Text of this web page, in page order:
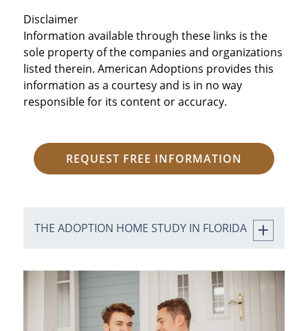
Disclaimer
Information available through these links is the
sole property of the companies and organizations
listed therein. American Adoptions provides this
information as a courtesy and is in no way
responsible for its content or accuracy.
REQUEST FREE INFORMATION
THE ADOPTION HOME STUDY IN FLORIDA